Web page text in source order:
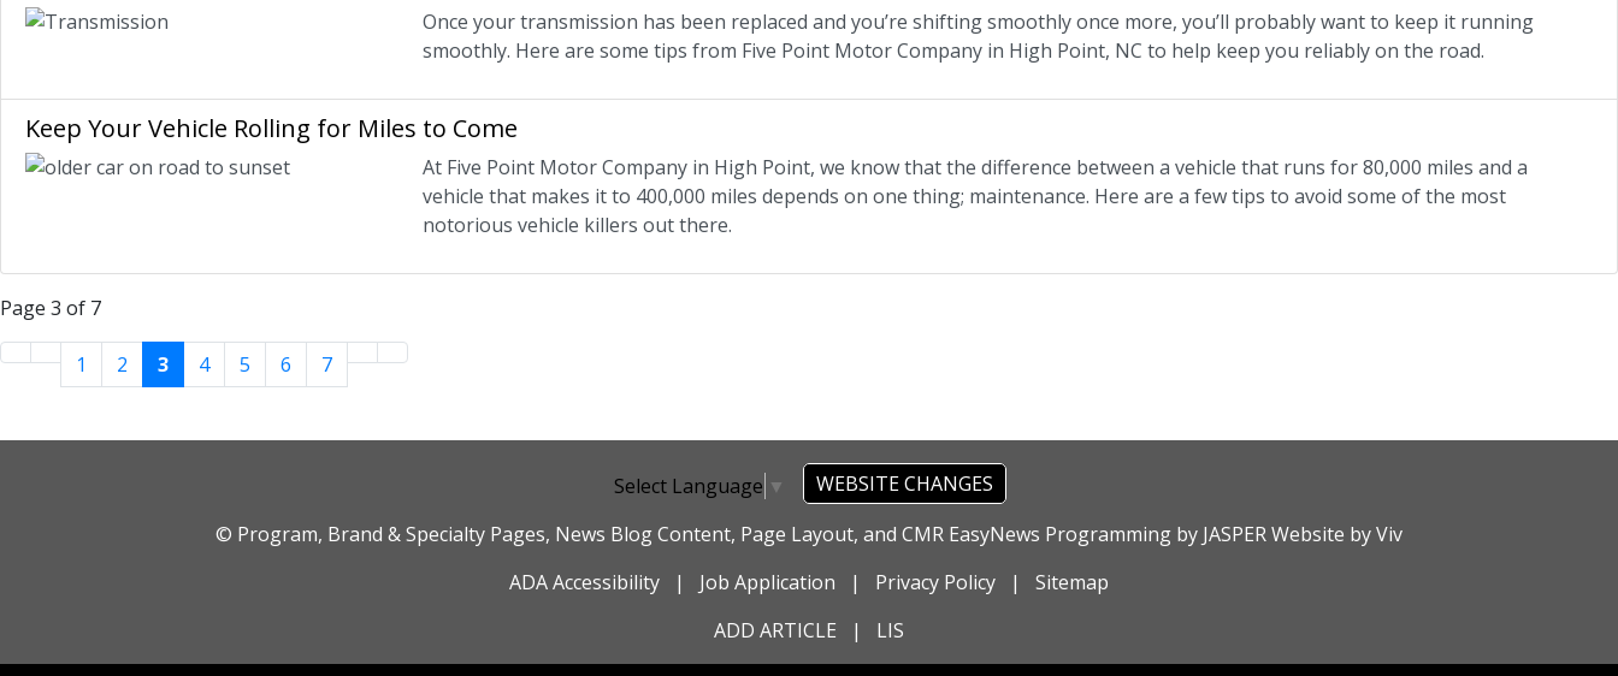
Once your transmission has been replaced and you’re shifting smoothly once more, you’ll probably want to keep it running
smoothly. Here are some tips from Five Point Motor Company in High Point, NC to help keep you reliably on the road.
Keep Your Vehicle Rolling for Miles to Come
At Five Point Motor Company in High Point, we know that the difference between a vehicle that runs for 80,000 miles and a
vehicle that makes it to 400,000 miles depends on one thing; maintenance. Here are a few tips to avoid some of the most
notorious vehicle killers out there.
Page 3 of 7
1 2 3 4 5 6 7
Select Language ▼
WEBSITE CHANGES
© Program, Brand & Specialty Pages, News Blog Content, Page Layout, and CMR EasyNews Programming by JASPER Website byViv
ADA Accessibility | Job Application | Privacy Policy | Sitemap
ADD ARTICLE | LIS